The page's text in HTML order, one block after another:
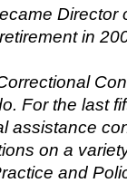
Director
in
For the last
assistance
on a
and